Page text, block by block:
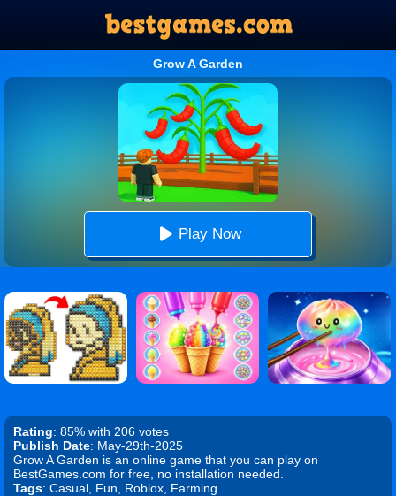
Grow A Garden
Play Now
Rating: 85% with 206 votes
Publish Date: May-29th-2025
Grow A Garden is an online game that you can play on
BestGames.com for free, no installation needed.
Tags: Casual, Fun, Roblox, Farming